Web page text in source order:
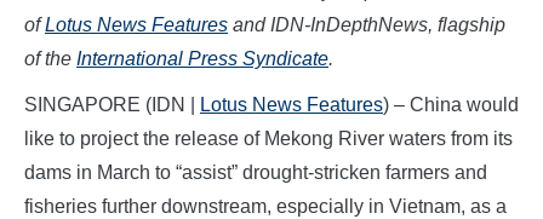
ofLotus News Features and IDN-InDepthNews, flagship
of the International Press Syndicate.
SINGAPORE (IDN | Lotus News Features) – China would
like to project the release of Mekong River waters from its
dams in March to “assist” drought-stricken farmers and
fisheries further downstream, especially in Vietnam, as a